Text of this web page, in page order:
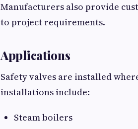
Manufacturers also provide
to project requirements.
Applications
Safety valves are installed
installations include:
Steam boilers